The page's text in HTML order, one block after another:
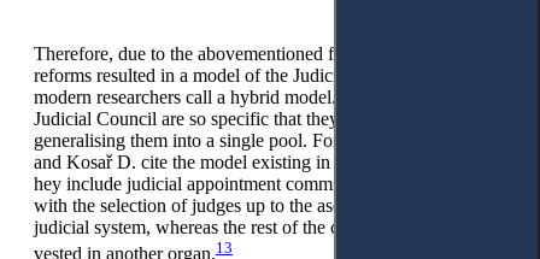
Therefore, due to the abovementioned factors, the judicial
reforms resulted in a model of the Judicial Council that
modern researchers call a hybrid model. Hybrid models of the
Judicial Council are so specific that they do not allow
generalising them into a single pool. For example, Bobek M.
and Kosař D. cite the model existing in England and Wales
hey include judicial appointment commissions that deal only
with the selection of judges up to the ascertain tier of the
judicial system, whereas the rest of the court administration is
vested in another organ.13